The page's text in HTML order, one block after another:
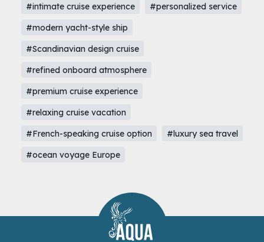
#intimate cruise experience
#personalized service
#modern yacht-style ship
#Scandinavian design cruise
#refined onboard atmosphere
#premium cruise experience
#relaxing cruise vacation
#French-speaking cruise option
#luxury sea travel
#ocean voyage Europe